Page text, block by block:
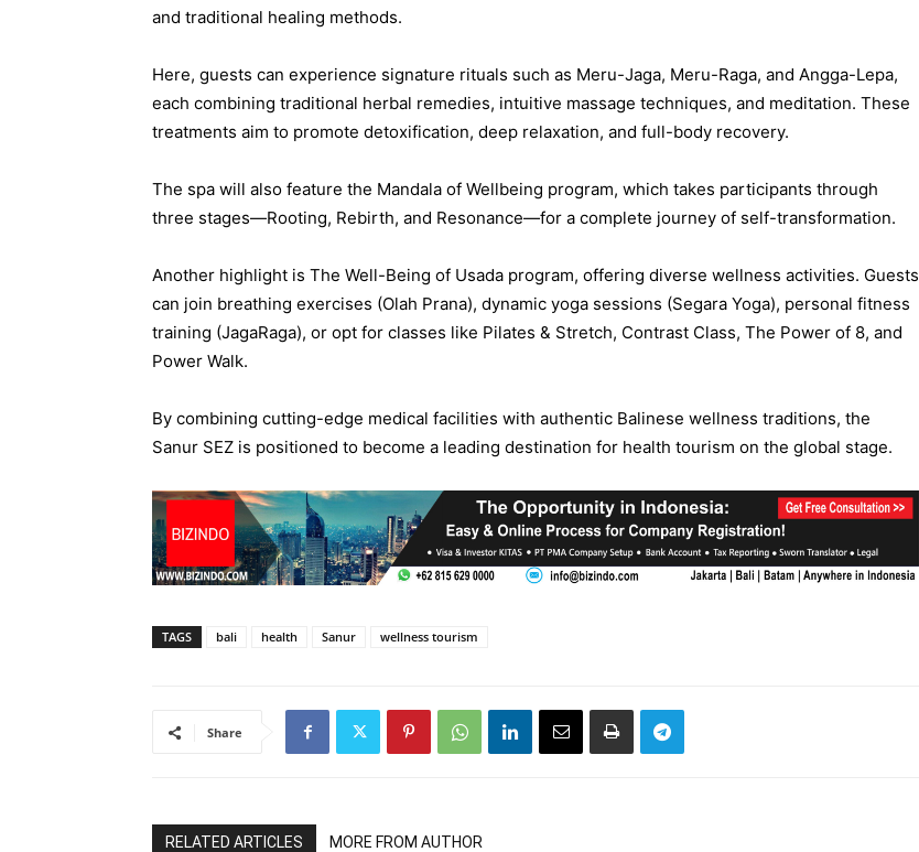
and traditional healing methods.
Here, guests can experience signature rituals such as Meru-Jaga, Meru-Raga, and Angga-Lepa,
each combining traditional herbal remedies, intuitive massage techniques, and meditation. These
treatments aim to promote detoxification, deep relaxation, and full-body recovery.
The spa will also feature the Mandala of Wellbeing program, which takes participants through
three stages—Rooting, Rebirth, and Resonance—for a complete journey of self-transformation.
Another highlight is The Well-Being of Usada program, offering diverse wellness activities. Guests
can join breathing exercises (Olah Prana), dynamic yoga sessions (Segara Yoga), personal fitness
training (JagaRaga), or opt for classes like Pilates & Stretch, Contrast Class, The Power of 8, and
Power Walk.
By combining cutting-edge medical facilities with authentic Balinese wellness traditions, the
Sanur SEZ is positioned to become a leading destination for health tourism on the global stage.
TAGS bali health Sanur wellness tourism
Share
RELATED ARTICLES MORE FROM AUTHOR